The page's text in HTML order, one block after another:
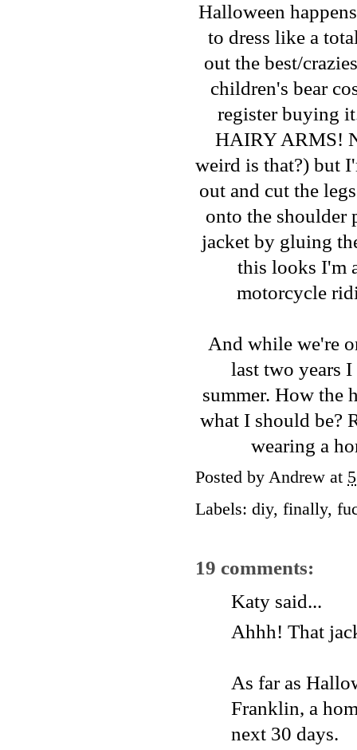
Halloween
to dress like a
out the best/
children's bear
register buying
HAIRY ARMS!
weird is that?) but
out and cut the
onto the shoulder
jacket by gluing
this looks I'm
motorcycle
And while we're
last two years
summer. How the
what I should be?
wearing a
Posted by Andrew at
Labels: diy, finally,
19 comments:
Katy said...
Ahhh! That
As far as
Franklin, a
next 30 days.